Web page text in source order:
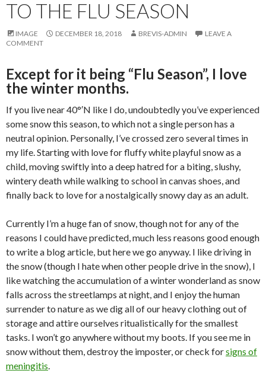
TO THE FLU SEASON
IMAGE DECEMBER 18, 2018 BREVIS-ADMIN
LEAVE A
COMMENT
Except for it being “Flu Season”, I love
the winter months.
If you live near 40°′N like I do, undoubtedly you’ve experienced
some snow this season, to which not a single person has a
neutral opinion. Personally, I’ve crossed zero several times in
my life. Starting with love for fluffy white playful snow as a
child, moving swiftly into a deep hatred for a biting, slushy,
wintery death while walking to school in canvas shoes, and
finally back to love for a nostalgically snowy day as an adult.
Currently I’m a huge fan of snow, though not for any of the
reasons I could have predicted, much less reasons good enough
to write a blog article, but here we go anyway. I like driving in
the snow (though I hate when other people drive in the snow), I
like watching the accumulation of a winter wonderland as snow
falls across the streetlamps at night, and I enjoy the human
surrender to nature as we dig all of our heavy clothing out of
storage and attire ourselves ritualistically for the smallest
tasks. I won’t go anywhere without my boots. If you see me in
snow without them, destroy the imposter, or check forsigns of
meningitis.